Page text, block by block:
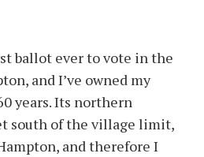
ballot ever to vote in the
and I’ve owned my
years. Its northern
south of the village limit,
and therefore I